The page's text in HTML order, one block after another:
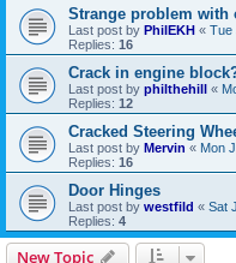
Strange problem with
Last post by PhilEKH « Tue
Replies: 16
Crack in engine
Last post by philthehill «
Replies: 12
Cracked Steering
Last post by Mervin « Mon
Replies: 16
Door Hinges
Last post by westfild « Sat
Replies: 4
New Topic